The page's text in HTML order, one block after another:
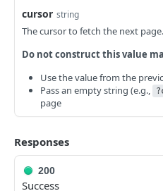
cursor string
The cursor to fetch the next page.
Do not construct this value
Use the value from the
Pass an empty string (e.g.,
page
Responses
200
Success